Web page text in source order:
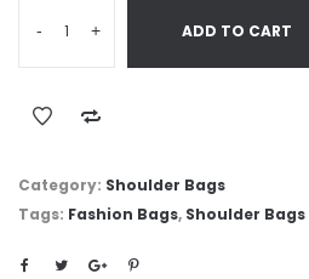
- + ADD TO CART
Category: Shoulder Bags
Tags: Fashion Bags, Shoulder Bags